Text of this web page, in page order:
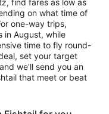
find fares as low as
on what time of
one-way trips,
in August, while
time to fly round-
set your target
we'll send you an
that meet or beat